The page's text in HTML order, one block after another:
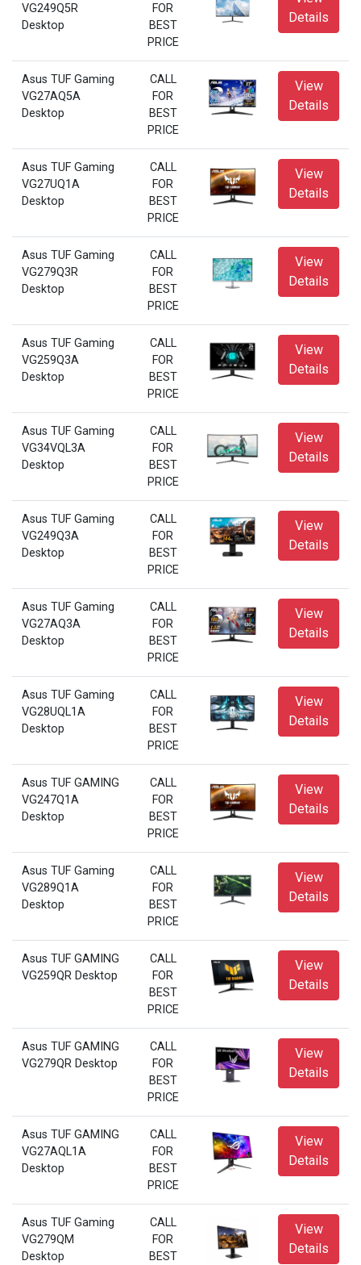
VG249Q5R
Desktop
FOR
BEST
PRICE
Details
Asus TUF Gaming
VG27AQ5A
Desktop
CALL
FOR
BEST
PRICE
View
Details
Asus TUF Gaming
VG27UQ1A
Desktop
CALL
FOR
BEST
PRICE
View
Details
Asus TUF Gaming
VG279Q3R
Desktop
CALL
FOR
BEST
PRICE
View
Details
Asus TUF Gaming
VG259Q3A
Desktop
CALL
FOR
BEST
PRICE
View
Details
Asus TUF Gaming
VG34VQL3A
Desktop
CALL
FOR
BEST
PRICE
View
Details
Asus TUF Gaming
VG249Q3A
Desktop
CALL
FOR
BEST
PRICE
View
Details
Asus TUF Gaming
VG27AQ3A
Desktop
CALL
FOR
BEST
PRICE
View
Details
Asus TUF Gaming
VG28UQL1A
Desktop
CALL
FOR
BEST
PRICE
View
Details
Asus TUF GAMING
VG247Q1A
Desktop
CALL
FOR
BEST
PRICE
View
Details
Asus TUF Gaming
VG289Q1A
Desktop
CALL
FOR
BEST
PRICE
View
Details
Asus TUF GAMING
VG259QR Desktop
CALL
FOR
BEST
PRICE
View
Details
Asus TUF GAMING
VG279QR Desktop
CALL
FOR
BEST
PRICE
View
Details
Asus TUF GAMING
VG27AQL1A
Desktop
CALL
FOR
BEST
PRICE
View
Details
Asus TUF Gaming
VG279QM
Desktop
CALL
FOR
BEST
View
Details